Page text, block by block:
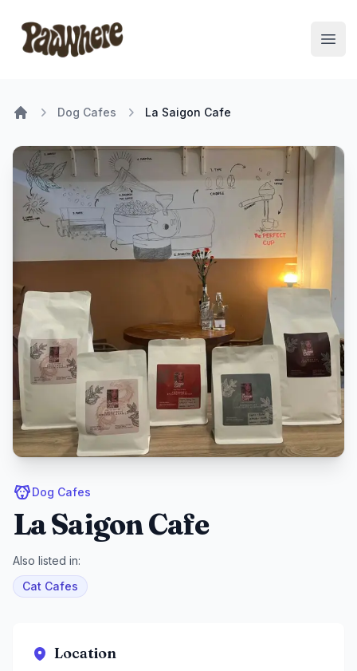
Pawwhere Logo
Dog Cafes La Saigon Cafe
Dog Cafes
La Saigon Cafe
Also listed in:
Cat Cafes
Location